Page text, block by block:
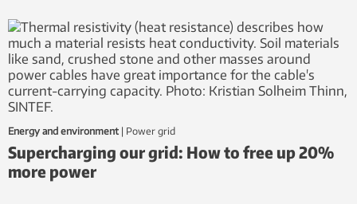
Energy and environment | power grid
Supercharging our grid: How to free up 20%
more power